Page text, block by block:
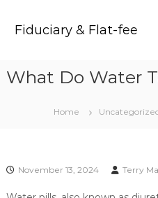
Fiduciary & Flat-fee
What Do Water
Home
November 13, 2024 Terry